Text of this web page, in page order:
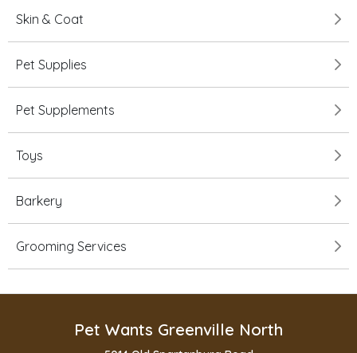
Skin & Coat
Pet Supplies
Pet Supplements
Toys
Barkery
Grooming Services
Pet Wants Greenville North